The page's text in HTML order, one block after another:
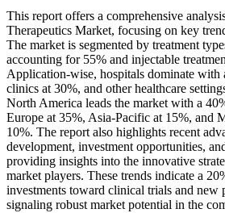
This report offers a comprehensive
Therapeutics Market, focusing on key
The market is segmented by treatment
accounting for 55% and injectable
Application-wise, hospitals dominate with
clinics at 30%, and other healthcare
North America leads the market with a
Europe at 35%, Asia-Pacific at 15%, and
10%. The report also highlights recent
development, investment opportunities,
providing insights into the innovative
market players. These trends indicate a
investments toward clinical trials and new
signaling robust market potential in the